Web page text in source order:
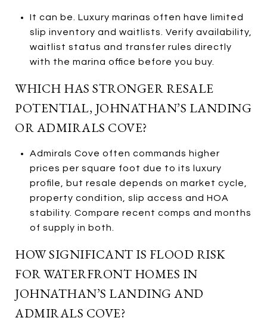
It can be. Luxury marinas often have limited
slip inventory and waitlists. Verify availability,
waitlist status and transfer rules directly
with the marina office before you buy.
WHICH HAS STRONGER RESALE
POTENTIAL, JOHNATHAN’S LANDING
OR ADMIRALS COVE?
Admirals Cove often commands higher
prices per square foot due to its luxury
profile, but resale depends on market cycle,
property condition, slip access and HOA
stability. Compare recent comps and months
of supply in both.
HOW SIGNIFICANT IS FLOOD RISK
FOR WATERFRONT HOMES IN
JOHNATHAN’S LANDING AND
ADMIRALS COVE?